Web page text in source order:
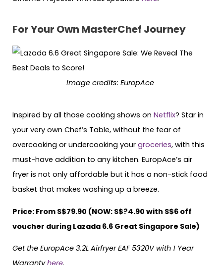
For Your Own MasterChef Journey
Image credits: EuropAce
Inspired by all those cooking shows on Netflix? Star in
your very own Chef’s Table, without the fear of
overcooking or undercooking your groceries, with this
must-have addition to any kitchen. EuropAce’s air
fryer is not only affordable but it has a non-stick food
basket that makes washing up a breeze.
Price: From S$79.90 (NOW: S$?4.90 with S$6 off
voucher during Lazada 6.6 Great Singapore Sale)
Get the EuropAce 3.2L Airfryer EAF 5320V with 1 Year